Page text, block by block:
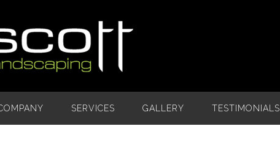
SERVICES GALLERY TESTIMONIALS